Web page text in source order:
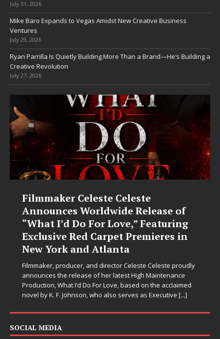
July 31, 2026
Mike Baro Expands to Vegas Amidst New Creative Business
Ventures
July 29, 2026
Ryan Parrilla Is Quietly Building More Than a Brand—He’s Building a
Creative Revolution
July 27, 2026
Filmmaker Celeste Celeste
Announces Worldwide Release of
“What I’d Do For Love,” Featuring
Exclusive Red Carpet Premieres in
New York and Atlanta
Filmmaker, producer, and director Celeste Celeste proudly
announces the release of her latest High Maintenance
Production, What I’d Do For Love, based on the acclaimed
novel by K. F. Johnson, who also serves as Executive [...]
SOCIAL MEDIA